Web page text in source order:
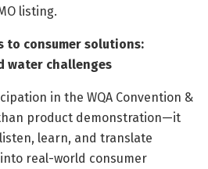
listing.
to consumer solutions:
water challenges
in the WQA Convention &
product demonstration—it
learn, and translate
real-world consumer